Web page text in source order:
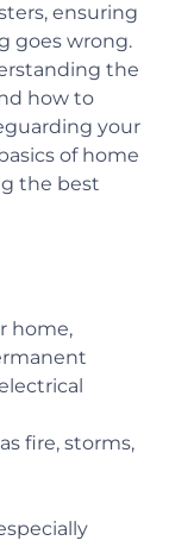
ensuring
goes wrong.
the
how to
your
of home
the best
home,
fire, storms,